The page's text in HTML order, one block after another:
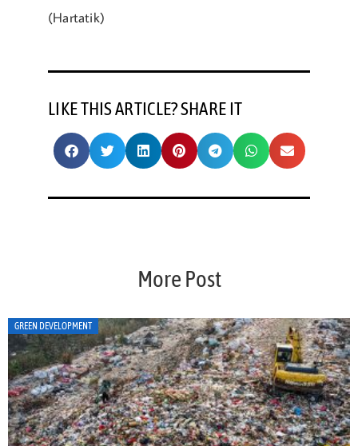
(Hartatik)
LIKE THIS ARTICLE? SHARE IT
More Post
ART